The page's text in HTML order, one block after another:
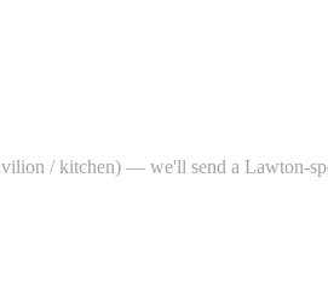
/ kitchen) — we'll send a Lawton-